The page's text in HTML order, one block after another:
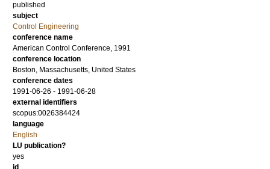
published
subject
Control Engineering
conference name
American Control Conference, 1991
conference location
Boston, Massachusetts, United States
conference dates
1991-06-26 - 1991-06-28
external identifiers
scopus:0026384424
language
English
LU publication?
yes